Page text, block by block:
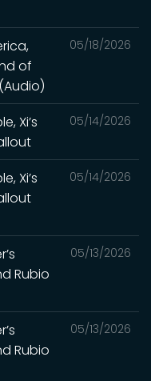
05/18/2026
of
05/14/2026
Xi’s
05/14/2026
Xi’s
05/13/2026
Rubio
05/13/2026
Rubio